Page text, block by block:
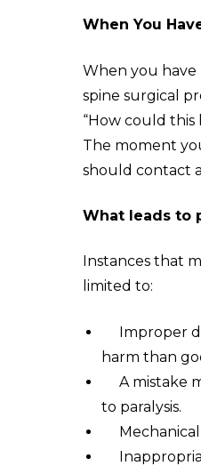
When You
When you have
spine surgical
“How could this
The moment
should contact
What leads to
Instances that
limited to:
Improper
harm than
Amistake
to paralysis.
M
I